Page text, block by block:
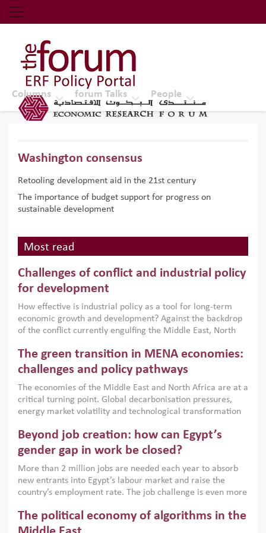
Economic Research Forum (ERF)
Top Nav
The Forum ERF
Columns forum Talks People
Washington consensus
Retooling development aid in the 21st century
The importance of budget support for progress on
sustainable development
Most read
Challenges of conflict and industrial policy
for development
How effective is industrial policy as a tool for long-term
economic growth and development? Against the backdrop
of the conflict currently engulfing the Middle East, North
argues that while industrial policies are widely used across
the region, they can only address market failures and foster
growth when they are aligned with country capabilities,
implemented with accountability and backed by capable
institutions.
The green transition in MENA economies:
challenges and policy pathways
The economies of the Middle East and North Africa are at a
critical turning point. Global decarbonisation pressures,
energy market volatility and technological transformation
models. This column argues that the green transition is not
only an environmental necessity but also a strategic
economic imperative.
Beyond job creation: how can Egypt’s
gender gap in work be closed?
More than 2 million jobs are needed each year to absorb
new entrants into Egypt’s labour market and raise the
country’s employment rate. The job challenge is even more
low despite recent gains in education. This column reports
on the second Development Dialogue, an ERF–World Bank
The political economy of algorithms in the